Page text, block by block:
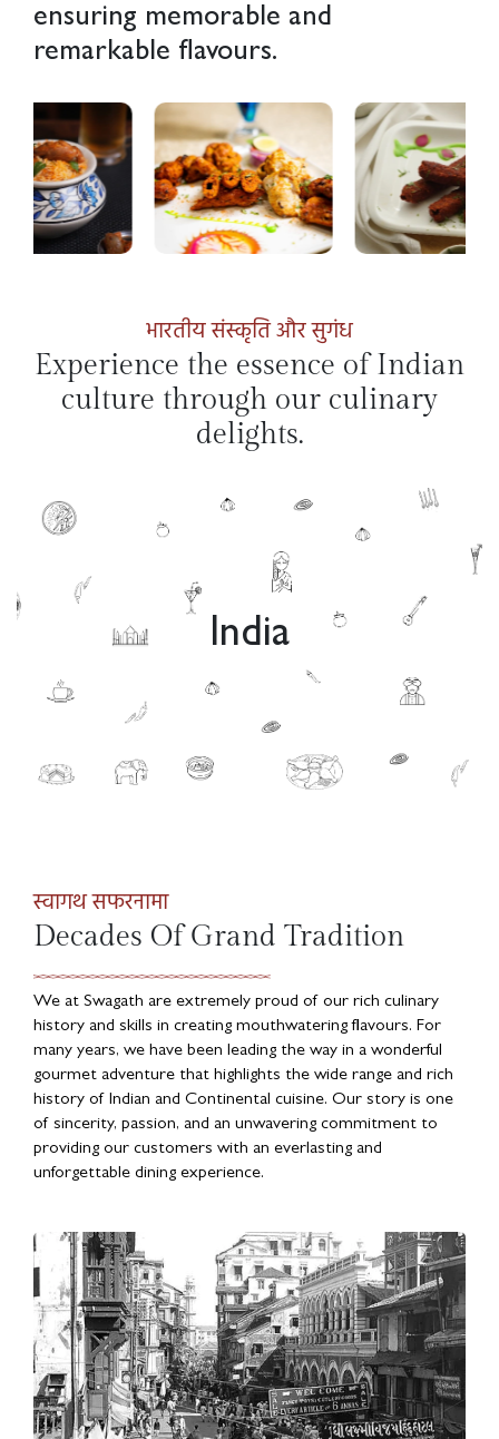
ensuring memorable and
remarkable flavours.
भारतीय संस्कृति और सुगंध
Experience the essence of Indian
culture through our culinary
delights.
India
स्वागथ सफरनामा
Decades Of Grand Tradition
We at Swagath are extremely proud of our rich culinary
history and skills in creating mouthwatering flavours. For
many years, we have been leading the way in a wonderful
gourmet adventure that highlights the wide range and rich
history of Indian and Continental cuisine. Our story is one
of sincerity, passion, and an unwavering commitment to
providing our customers with an everlasting and
unforgettable dining experience.